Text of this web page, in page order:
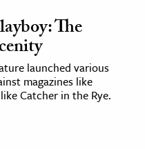
The
launched various
magazines like
Catcher in the Rye.